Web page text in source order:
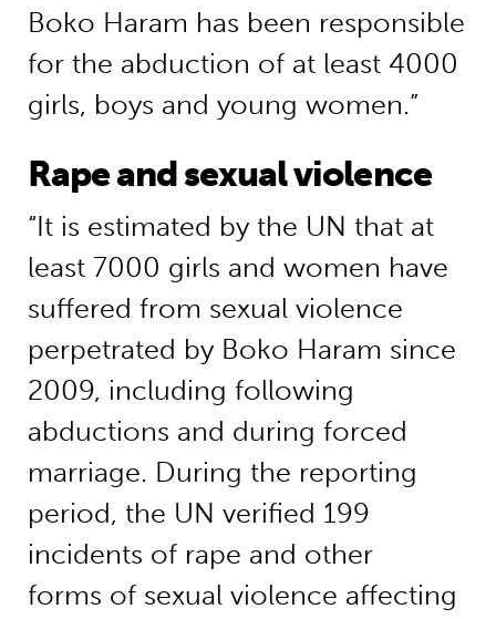
Boko Haram has been responsible
for the abduction of at least 4000
girls, boys and young women.”
Rape and sexual violence
“It is estimated by the UN that at
least 7000 girls and women have
suffered from sexual violence
perpetrated by Boko Haram since
2009, including following
abductions and during forced
marriage. During the reporting
period, the UN verified 199
incidents of rape and other
forms of sexual violence affecting